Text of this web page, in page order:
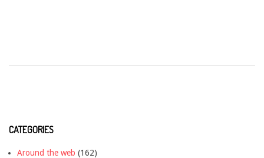
CATEGORIES
Around the web (162)